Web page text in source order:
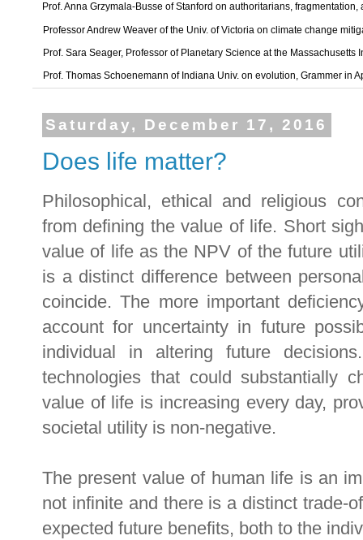
Prof. Anna Grzymala-Busse of Stanford on authoritarians,
Professor Andrew Weaver of the Univ. of Victoria on climate change
Prof. Sara Seager, Professor of Planetary Science at the Massachusetts
Prof. Thomas Schoenemann of Indiana Univ. on evolution, Grammer in
Saturday, December 17, 2016
Does life matter?
Philosophical, ethical and religious
from defining the value of life. Short
value of life as the NPV of the future
is a distinct difference between
coincide. The more important
account for uncertainty in future
individual in altering future
technologies that could substantially
value of life is increasing every day,
societal utility is non-negative.
The present value of human life is an
not infinite and there is a distinct trade-
expected future benefits, both to the